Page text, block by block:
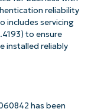
reliability
includes servicing
to ensure
installed reliably
has been